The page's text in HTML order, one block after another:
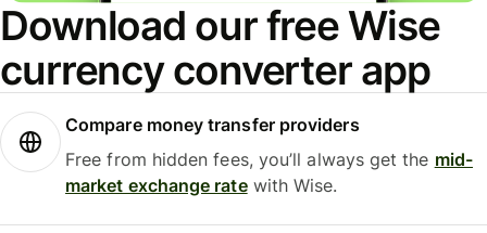
Download our free Wise
currency converter app
Compare money transfer providers
Free from hidden fees, you’ll always get the mid-
market exchange ratewith Wise.